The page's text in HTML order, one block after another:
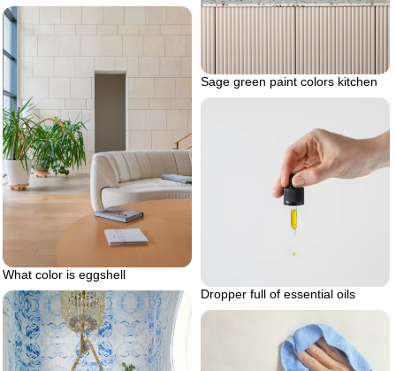
Sage green paint colors kitchen
What color is eggshell
Dropper full of essential oils